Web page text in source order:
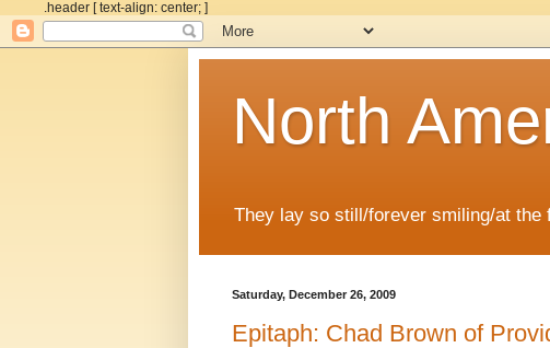
.header [ text-align: center; ]
North
They lay so still/forever smiling/at the
Saturday, December 26, 2009
Epitaph: Chad Brown of